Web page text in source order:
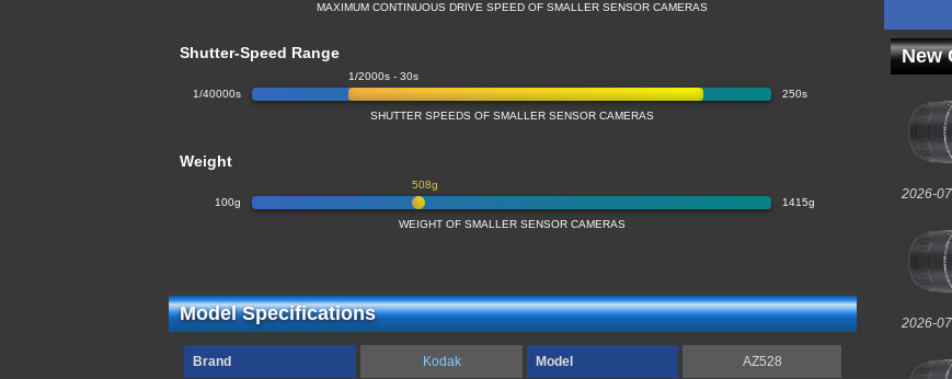
MAXIMUM CONTINUOUS DRIVE SPEED OF SMALLER SENSOR CAMERAS
Shutter-Speed Range
1/40000s 250s
1/2000s - 30s
SHUTTER SPEEDS OF SMALLER SENSOR CAMERAS
Weight
100g 1415g
508g
WEIGHT OF SMALLER SENSOR CAMERAS
Model Specifications
Brand Kodak Model AZ528
New
2026-
2026-